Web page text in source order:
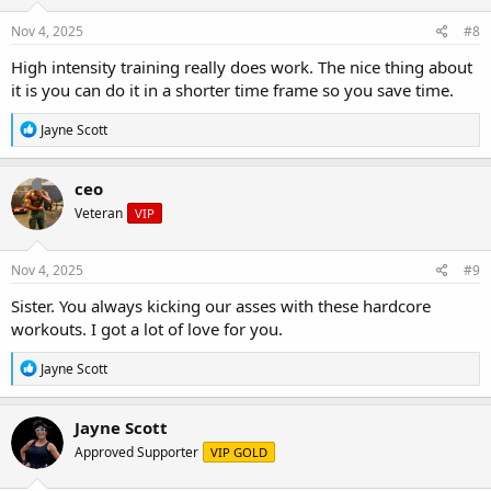
n
s
Nov 4, 2025 #8
High intensity training really does work. The nice thing about
it is you can do it in a shorter time frame so you save time.
R
e
a
c
t
i
o
n
s
Jayne Scott
ceo
Veteran VIP
Nov 4, 2025 #9
Sister. You always kicking our asses with these hardcore
workouts. I got a lot of love for you.
R
e
a
c
t
i
o
Jayne Scott
Jayne Scott
Approved Supporter VIP GOLD